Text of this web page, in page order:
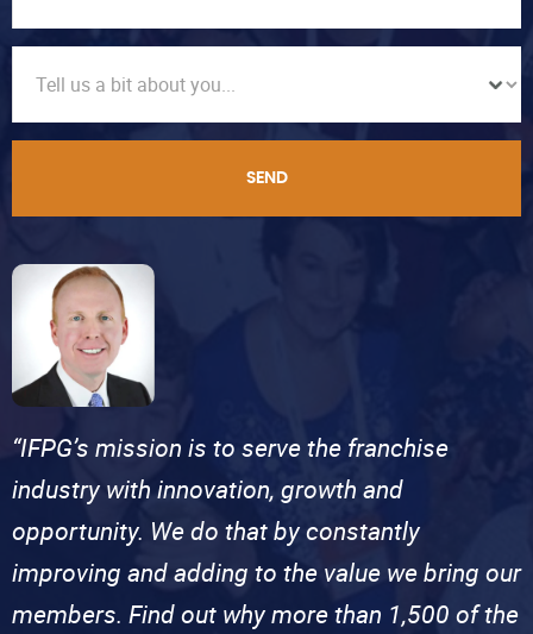
SEND
“IFPG’s mission is to serve the franchise
industry with innovation, growth and
opportunity. We do that by constantly
improving and adding to the value we bring our
members. Find out why more than 1,500 of the